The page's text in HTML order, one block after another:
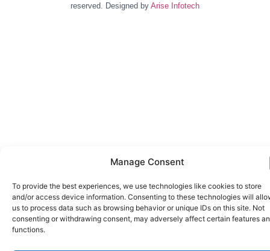
Manage Consent
To provide the best experiences, we use technologies like cookies to store
and/or access device information. Consenting to these technologies will
us to process data such as browsing behavior or unique IDs on this site. Not
consenting or withdrawing consent, may adversely affect certain features
functions.
reserved. Designed by Arise Infotech